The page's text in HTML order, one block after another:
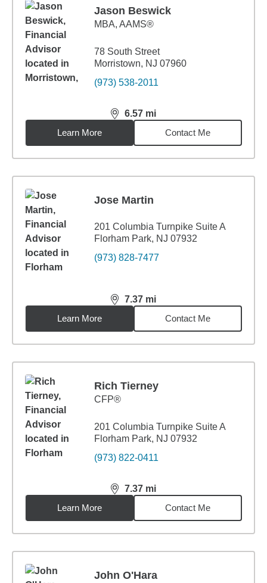
Jason Beswick
MBA, AAMS®
78 South Street
Morristown, NJ 07960
(973) 538-2011
6.57 mi
distance,6.57miles
Learn More
Contact Me
Jose Martin
201 Columbia Turnpike Suite A
Florham Park, NJ 07932
(973) 828-7477
7.37 mi
distance,7.37miles
Learn More
Contact Me
Rich Tierney
CFP®
201 Columbia Turnpike Suite A
Florham Park, NJ 07932
(973) 822-0411
7.37 mi
distance,7.37miles
Learn More
Contact Me
John O'Hara